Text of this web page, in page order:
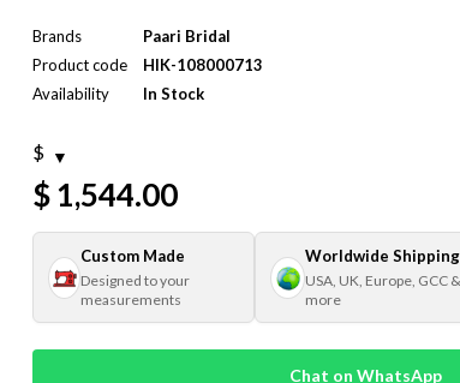
Brands
Paari Bridal
Product code
HIK-108000713
Availability
In Stock
$
$ 1,544.00
Custom Made
Designed to your
measurements
Worldwide Shipping
USA, UK, Europe, GCC &
more
Chat on WhatsApp